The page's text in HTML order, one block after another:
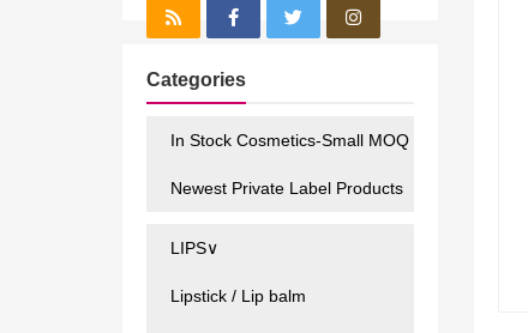
Categories
In Stock Cosmetics-Small MOQ
Newest Private Label Products
LIPS∨
Lipstick / Lip balm